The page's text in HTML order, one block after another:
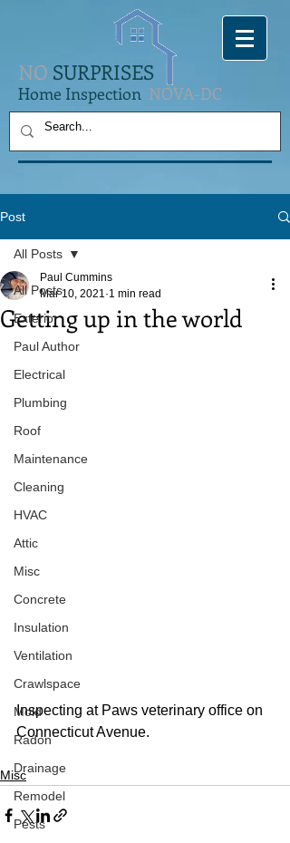
NO SURPRISES
Home Inspection NOVA-DC
Post
All Posts
Exterior
Paul Author
Electrical
Plumbing
Roof
Maintenance
Cleaning
HVAC
Attic
Misc
Concrete
Insulation
Ventilation
Crawlspace
Mold
Radon
Drainage
Remodel
Pests
All Posts
Getting up in the world
Paul Cummins
Mar 10, 2021 1 min read
Inspecting at Paws veterinary office on
Connecticut Avenue.
Misc